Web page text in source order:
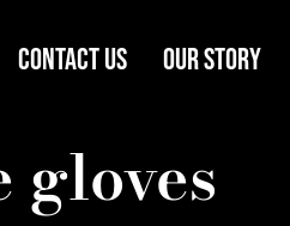
Contact Us Our Story